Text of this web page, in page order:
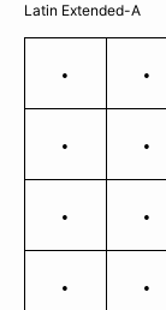
Latin Extended-A
Ā ā
Ć
ć
Č
č
Ē
ē